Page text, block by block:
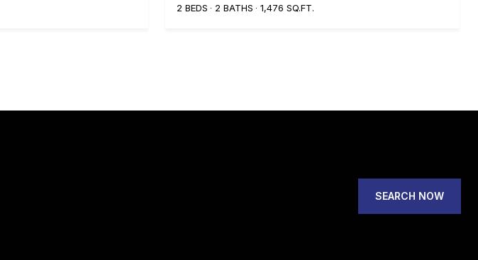
2 BEDS
2 BATHS 1,476 SQ.FT.
SEARCH NOW